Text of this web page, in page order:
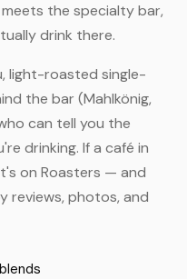
the specialty bar,
drink there.
light-roasted single-
the bar (Mahlkönig,
can tell you the
drinking. If a café in
on Roasters — and
reviews, photos, and